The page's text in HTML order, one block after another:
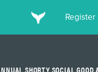
Register